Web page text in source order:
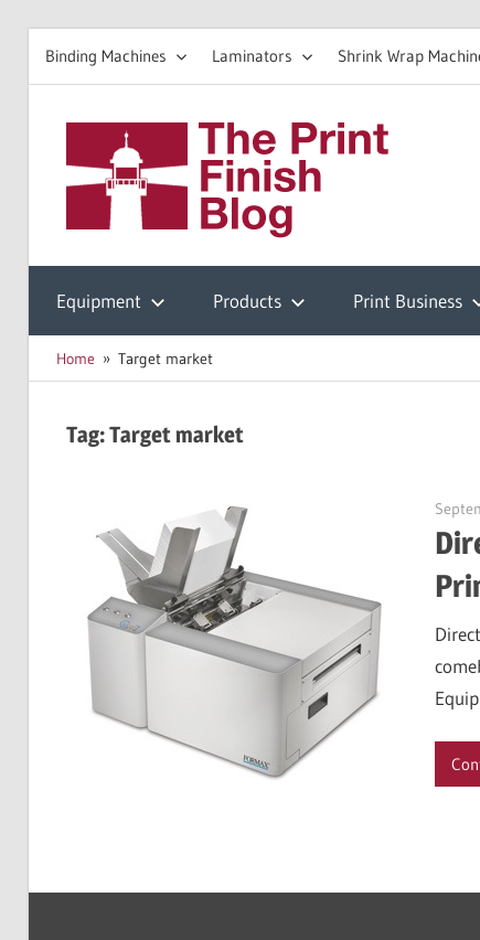
Binding Machines Laminators Shrink Wrap
content
Resources
Equipment Products Print Business
Home Target market
Tag:Target market